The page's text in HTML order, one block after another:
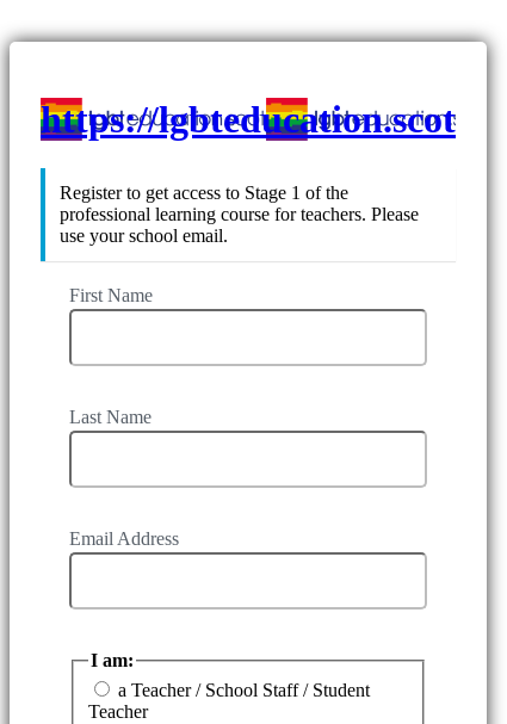
https://lgbteducation.scot
Register to get access to Stage 1 of the
professional learning course for teachers. Please
use your school email.
First Name
Last Name
Email Address
I am:
a Teacher / School Staff / Student
Teacher